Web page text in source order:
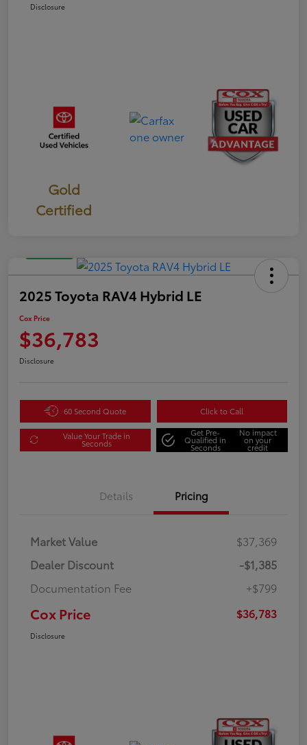
Disclosure
Gold
Certified
2025 Toyota RAV4 Hybrid LE
Cox Price
$36,783
Disclosure
60 Second Quote Click to Call
Value Your Trade in
Seconds
Get Pre-
Qualified in
Seconds
No impact
on your
credit
Details Pricing
Market Value
$37,369
Dealer Discount
-$1,385
Documentation Fee
+$799
Cox Price $36,783
Disclosure